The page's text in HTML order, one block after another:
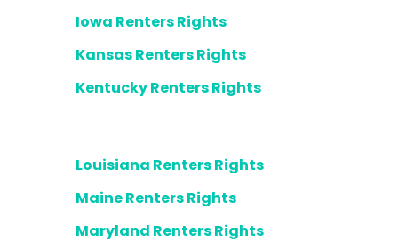
Iowa Renters Rights
Kansas Renters Rights
Kentucky Renters Rights
Louisiana Renters Rights
Maine Renters Rights
Maryland Renters Rights